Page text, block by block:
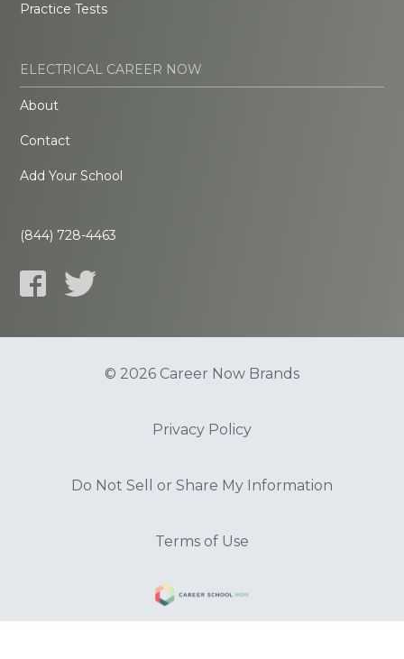
Practice Tests
ELECTRICAL CAREER NOW
About
Contact
Add Your School
(844) 728-4463
© 2026 Career Now Brands
Privacy Policy
Do Not Sell or Share My Information
Terms of Use